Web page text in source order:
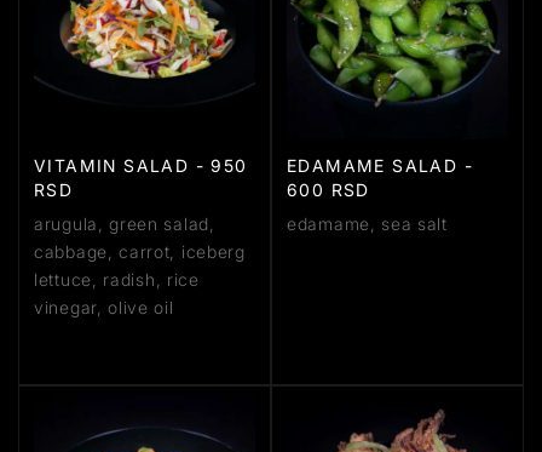
VITAMIN SALAD - 950
RSD
arugula, green salad,
cabbage, carrot, iceberg
lettuce, radish, rice
vinegar, olive oil
EDAMAME SALAD -
600 RSD
edamame, sea salt